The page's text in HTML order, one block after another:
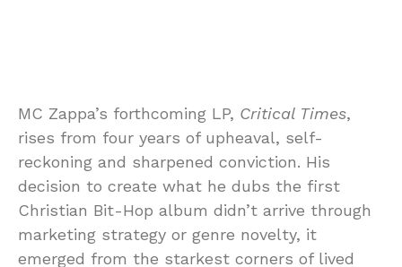
MC Zappa’s forthcoming LP, Critical Times,
rises from four years of upheaval, self-
reckoning and sharpened conviction. His
decision to create what he dubs the first
Christian Bit-Hop album didn’t arrive through
marketing strategy or genre novelty, it
emerged from the starkest corners of lived